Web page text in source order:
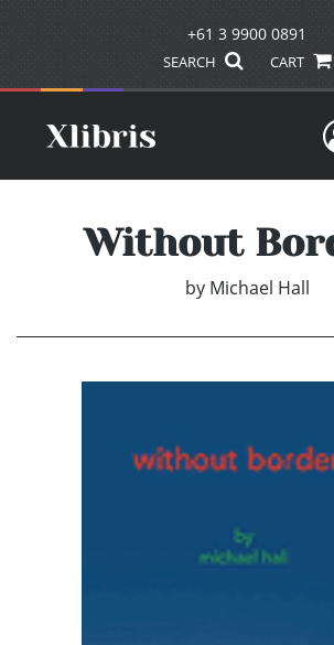
+61 3 9900 0891
SEARCH CART
Without
by Michael Hall